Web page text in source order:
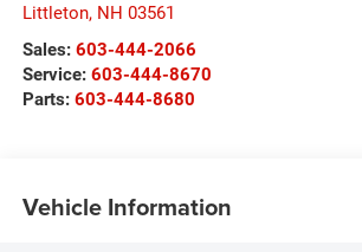
Littleton, NH 03561
Sales: 603-444-2066
Service: 603-444-8670
Parts: 603-444-8680
Vehicle Information